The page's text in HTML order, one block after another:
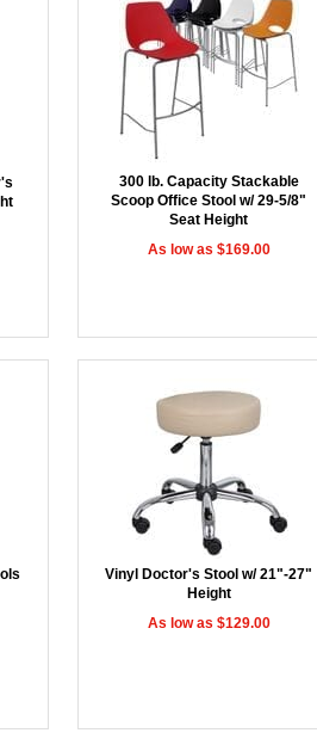
300 lb. Capacity Stackable
Scoop Office Stool w/ 29-5/8"
Seat Height
As low as $169.00
Vinyl Doctor's Stool w/ 21"-27"
Height
As low as $129.00